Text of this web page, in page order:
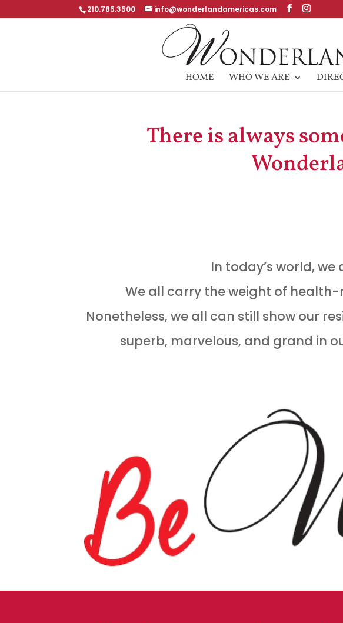
210.785.3500 info@wonderlandamericas.com
HOME WHO WE ARE
There is always
In today’s world,
We all carry the weight of
Nonetheless, we all can still show our
superb, marvelous, and grand in